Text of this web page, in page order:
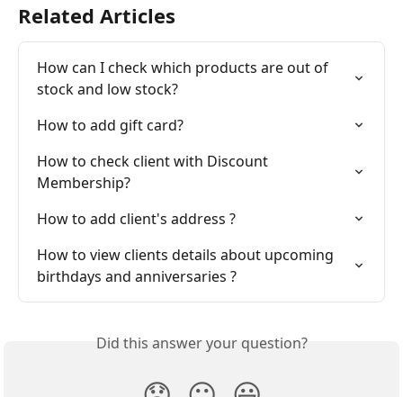
Related Articles
How can I check which products are out of
stock and low stock?
How to add gift card?
How to check client with Discount
Membership?
How to add client's address ?
How to view clients details about upcoming
birthdays and anniversaries ?
Did this answer your question?